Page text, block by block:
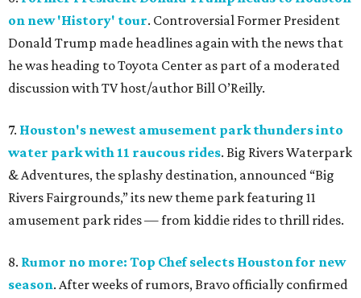
on new 'History' tour. Controversial Former President
Donald Trump made headlines again with the news that
he was heading to Toyota Center as part of a moderated
discussion with TV host/author Bill O’Reilly.
7. Houston's newest amusement park thunders into
water park with 11 raucous rides. Big Rivers Waterpark
& Adventures, the splashy destination, announced “Big
Rivers Fairgrounds,” its new theme park featuring 11
amusement park rides — from kiddie rides to thrill rides.
8. Rumor no more: Top Chef selects Houston for new
season. After weeks of rumors, Bravo officially confirmed